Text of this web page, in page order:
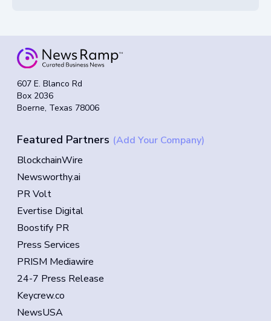
607 E. Blanco Rd
Box 2036
Boerne, Texas 78006
Featured Partners (Add Your Company)
BlockchainWire
Newsworthy.ai
PR Volt
Evertise Digital
Boostify PR
Press Services
PRISM Mediawire
24-7 Press Release
Keycrew.co
NewsUSA